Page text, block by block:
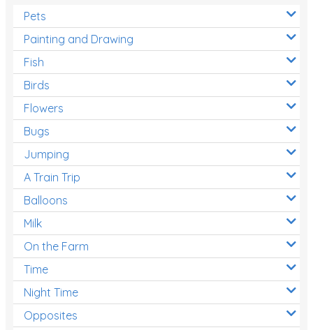
Pets
Painting and Drawing
Fish
Birds
Flowers
Bugs
Jumping
A Train Trip
Balloons
Milk
On the Farm
Time
Night Time
Opposites